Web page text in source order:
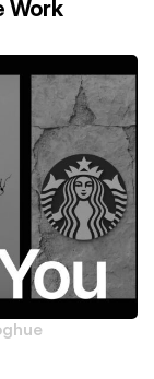
Work